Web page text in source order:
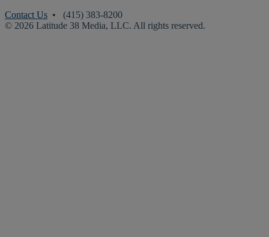
Contact Us • (415) 383-8200
© 2026 Latitude 38 Media, LLC. All rights reserved.